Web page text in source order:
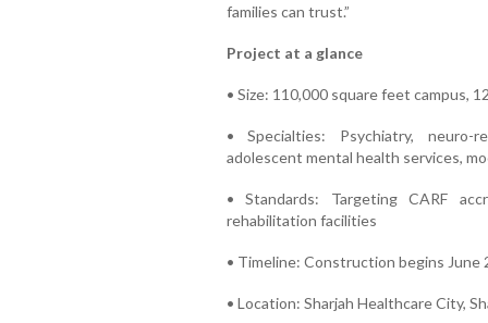
families can trust.”
Project at a glance
• Size: 110,000 square feet campus,
• Specialties: Psychiatry, neuro-
adolescent mental health services,
• Standards: Targeting CARF
rehabilitation facilities
• Timeline: Construction begins
• Location: Sharjah Healthcare City,